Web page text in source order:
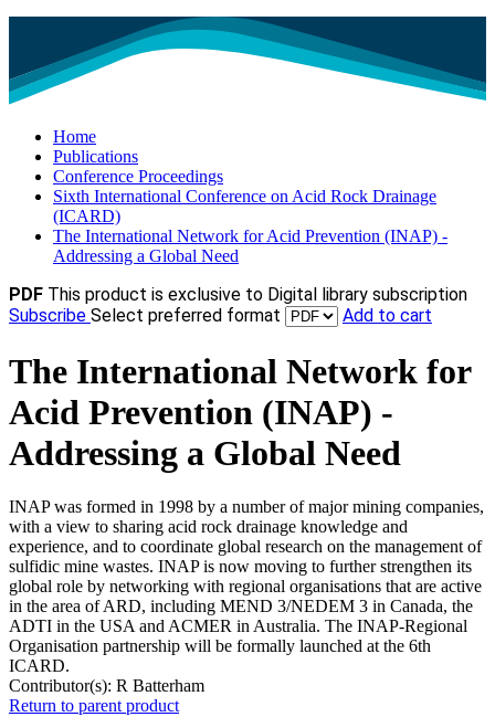
Home
Publications
Conference Proceedings
Sixth International Conference on Acid Rock Drainage
(ICARD)
The International Network for Acid Prevention (INAP) -
Addressing a Global Need
PDF This product is exclusive to Digital library subscription
Subscribe Select preferred format Add to cart
The International Network for
Acid Prevention (INAP) -
Addressing a Global Need
INAP was formed in 1998 by a number of major mining companies,
with a view to sharing acid rock drainage knowledge and
experience, and to coordinate global research on the management of
sulfidic mine wastes. INAP is now moving to further strengthen its
global role by networking with regional organisations that are active
in the area of ARD, including MEND 3/NEDEM 3 in Canada, the
ADTI in the USA and ACMER in Australia. The INAP-Regional
Organisation partnership will be formally launched at the 6th
ICARD.
Contributor(s): R Batterham
Return to parent product